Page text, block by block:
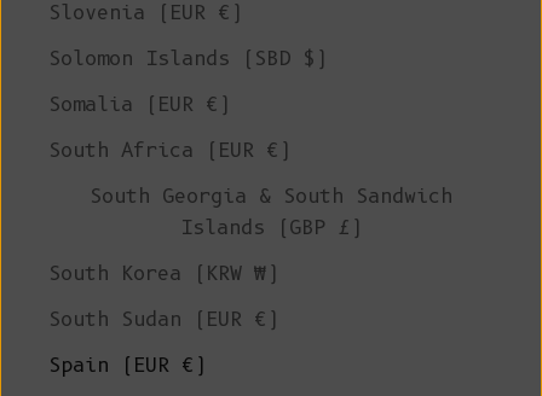
Slovenia (EUR €)
Solomon Islands (SBD $)
Somalia (EUR €)
South Africa (EUR €)
South Georgia & South Sandwich
Islands (GBP £)
South Korea (KRW ₩)
South Sudan (EUR €)
Spain (EUR €)